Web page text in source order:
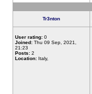
Tr3nton
User rating: 0
Joined: Thu 09 Sep, 2021,
21:23
Posts: 2
Location: Italy,